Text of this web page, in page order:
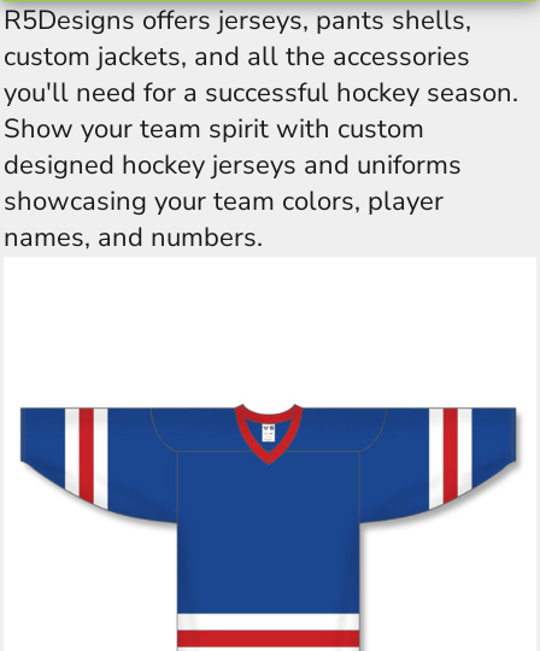
R5Designs offers jerseys, pants shells,
custom jackets, and all the accessories
you'll need for a successful hockey season.
Show your team spirit with custom
designed hockey jerseys and uniforms
showcasing your team colors, player
names, and numbers.